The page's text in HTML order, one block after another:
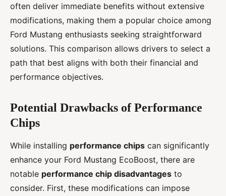
often deliver immediate benefits without extensive
modifications, making them a popular choice among
Ford Mustang enthusiasts seeking straightforward
solutions. This comparison allows drivers to select a
path that best aligns with both their financial and
performance objectives.
Potential Drawbacks of Performance
Chips
While installing performance chips can significantly
enhance your Ford Mustang EcoBoost, there are
notable performance chip disadvantages to
consider. First, these modifications can impose